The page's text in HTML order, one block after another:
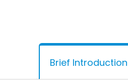
Brief Introduction